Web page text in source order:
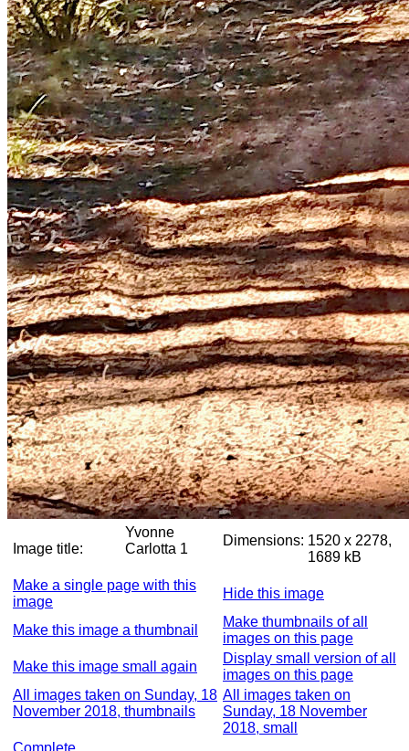
Image title:
Yvonne
Carlotta 1
Dimensions: 1520 x 2278,
1689 kB
Make a single page with this
image
Hide this image
Make this image a thumbnail
Make thumbnails of all
images on this page
Make this image small again
Display small version of all
images on this page
All images taken on Sunday, 18
November 2018, thumbnails
All images taken on
Sunday, 18 November
2018, small
Complete